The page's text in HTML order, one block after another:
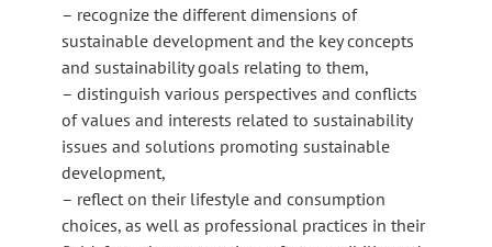
– recognize the different dimensions of
sustainable development and the key concepts
and sustainability goals relating to them,
– distinguish various perspectives and conflicts
of values and interests related to sustainability
issues and solutions promoting sustainable
development,
– reflect on their lifestyle and consumption
choices, as well as professional practices in their